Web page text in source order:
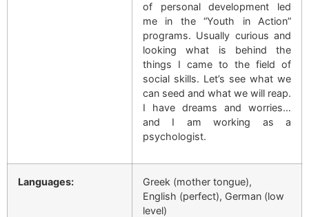
of personal development led
me in the “Youth in Action”
programs. Usually curious and
looking what is behind the
things I came to the field of
social skills. Let’s see what we
can seed and what we will reap.
I have dreams and worries…
and I am working as a
psychologist.
Languages:
Greek (mother tongue),
English (perfect), German (low
level)